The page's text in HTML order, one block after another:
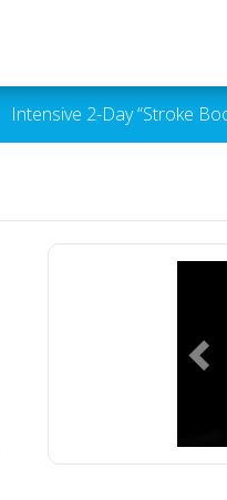
Intensive 2-Day “Stroke